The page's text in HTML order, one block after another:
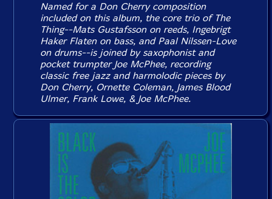
Named for a Don Cherry composition
included on this album, the core trio of The
Thing--Mats Gustafsson on reeds, Ingebrigt
Haker Flaten on bass, and Paal Nilssen-Love
on drums--is joined by saxophonist and
pocket trumpter Joe McPhee, recording
classic free jazz and harmolodic pieces by
Don Cherry, Ornette Coleman, James Blood
Ulmer, Frank Lowe, & Joe McPhee.